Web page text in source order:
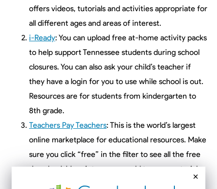
offers videos, tutorials and activities appropriate for
all different ages and areas of interest.
i-Ready: You can upload free at-home activity packs
to help support Tennessee students during school
closures. You can also ask your child’s teacher if
they have a login for you to use while school is out.
Resources are for students from kindergarten to
8th grade.
Teachers Pay Teachers: This is the world’s largest
online marketplace for educational resources. Make
sure you click “free” in the filter to see all the free
downloadable prints you can add to your materials.
A lot of teachers upload free resources to help
×